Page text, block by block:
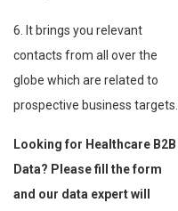
6. It brings you relevant
contacts from all over the
globe which are related to
prospective business targets.
Looking for Healthcare B2B
Data? Please fill the form
and our data expert will